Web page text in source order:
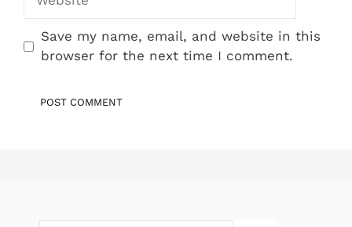
Save my name, email, and website in this
browser for the next time I comment.